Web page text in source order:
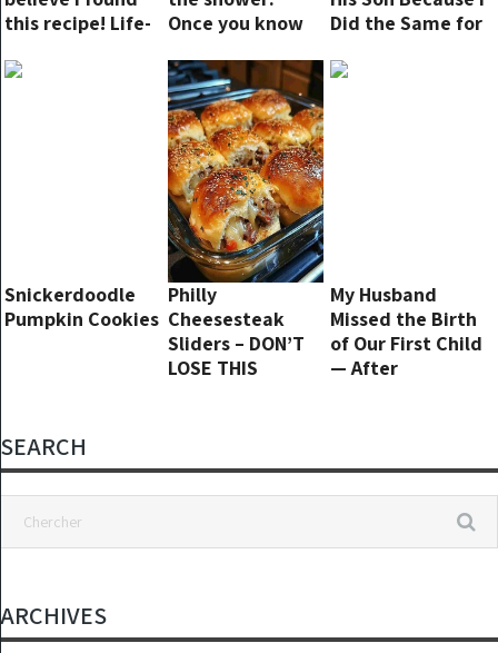
this recipe! Life-
tasty!
Once you know
will
Did the Same for
20 Years Ago
Snickerdoodle
Pumpkin Cookies
Philly
Cheesesteak
Sliders – DON’T
LOSE THIS
My Husband
Missed the Birth
of Our First Child
— After
and a Creepy
Note in the Crib
SEARCH
ARCHIVES